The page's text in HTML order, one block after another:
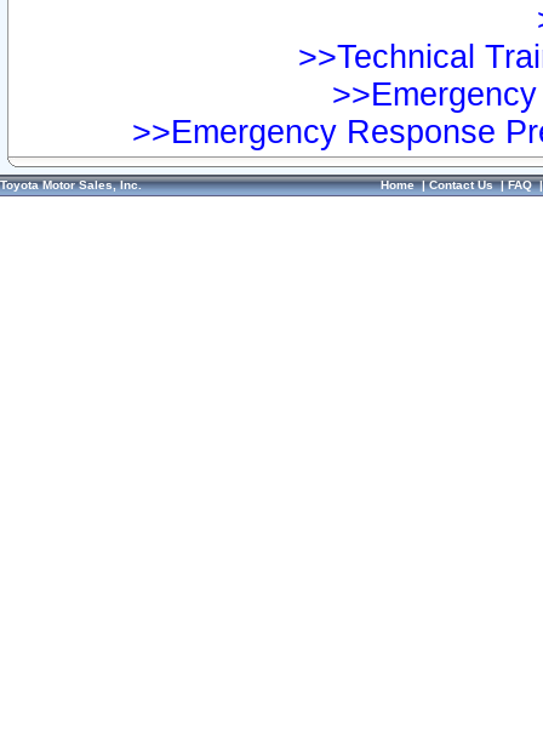
>>Technical
>>Emergency Response
Toyota Motor Sales, Inc. Home|Contact Us|FAQ